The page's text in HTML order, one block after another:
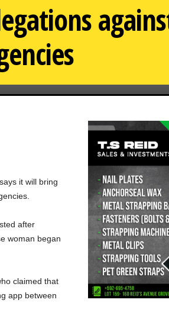
it will bring
after
woman began
claimed that
app between